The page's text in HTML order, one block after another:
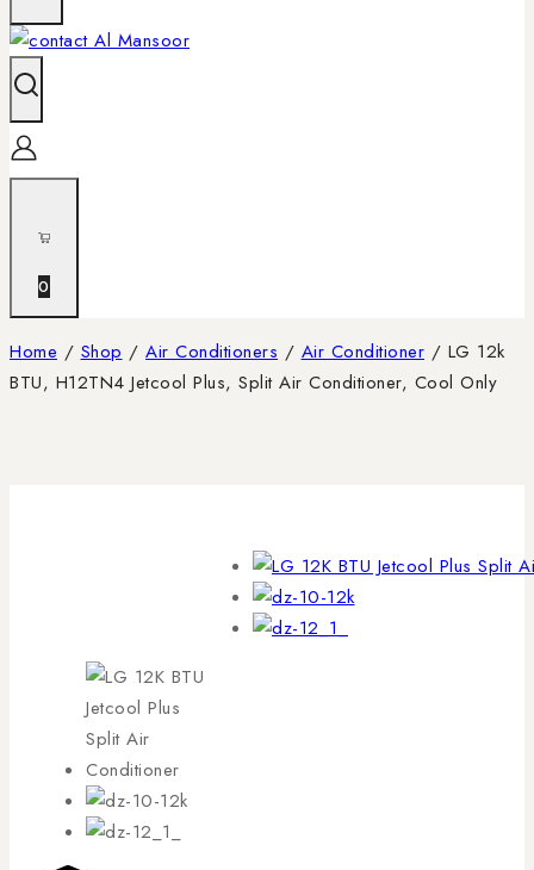
0
Home / Shop / Air Conditioners / Air Conditioner / LG 12k
BTU, H12TN4 Jetcool Plus, Split Air Conditioner, Cool Only